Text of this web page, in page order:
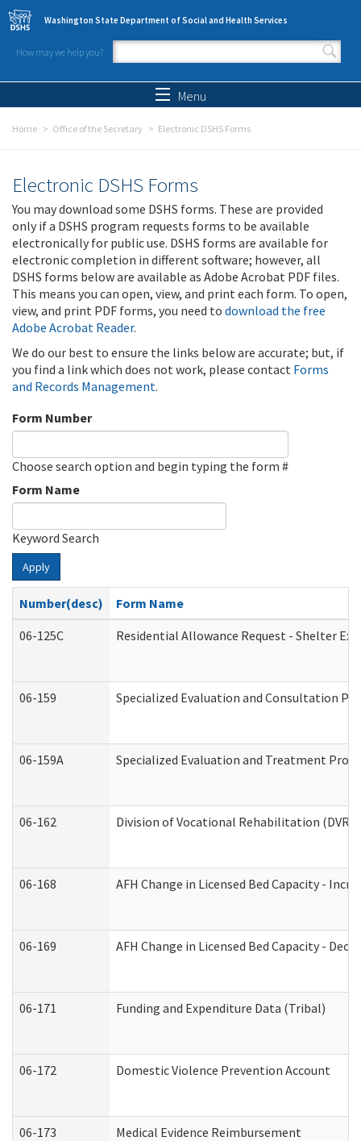
Skip to main content
Washington State Department of Social and Health Services
How may we help you?
Search form
Menu
Home Office of the Secretary Electronic DSHS Forms
Electronic DSHS Forms
You may download some DSHS forms. These are provided
only if a DSHS program requests forms to be available
electronically for public use. DSHS forms are available for
electronic completion in different software; however, all
DSHS forms below are available as Adobe Acrobat PDF files.
This means you can open, view, and print each form. To open,
view, and print PDF forms, you need to download the free
Adobe Acrobat Reader.
We do our best to ensure the links below are accurate; but, if
you find a link which does not work, please contact Forms
and Records Management.
Form Number
Choose search option and begin typing the form #
Form Name
Keyword Search
Apply
Number(desc)
Form Name
06-125C
Residential Allowance Request - Shelter
06-159 Specialized Evaluation and Consultation
06-159A Specialized Evaluation and Treatment
06-162 Division of Vocational Rehabilitation (DVR)
06-168 AFH Change in Licensed Bed Capacity -
06-169 AFH Change in Licensed Bed Capacity -
06-171 Funding and Expenditure Data (Tribal)
06-172 Domestic Violence Prevention Account
06-173 Medical Evidence Reimbursement